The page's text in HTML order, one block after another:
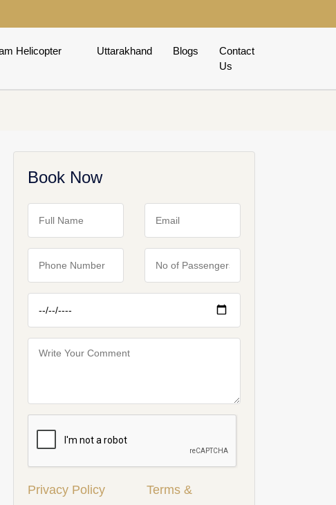
Helicopter Uttarakhand Blogs
Contact
Us
Book Now
Privacy Policy
Terms &